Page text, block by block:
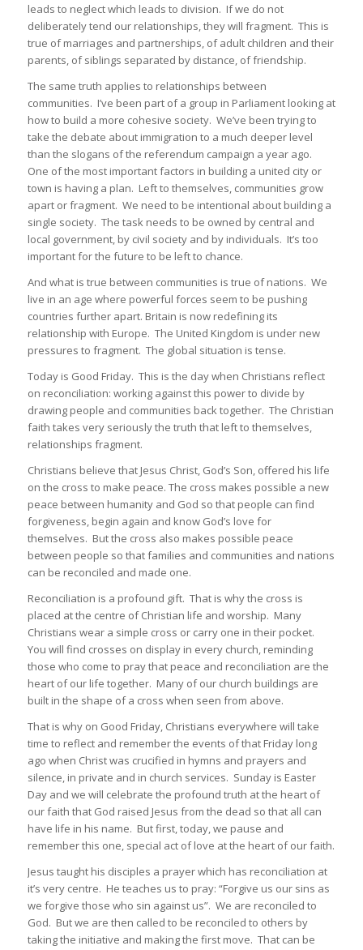
leads to neglect which leads to division. If we do not
deliberately tend our relationships, they will fragment. This is
true of marriages and partnerships, of adult children and their
parents, of siblings separated by distance, of friendship.
The same truth applies to relationships between
communities. I’ve been part of a group in Parliament looking at
how to build a more cohesive society. We’ve been trying to
take the debate about immigration to a much deeper level
than the slogans of the referendum campaign a year ago.
One of the most important factors in building a united city or
town is having a plan. Left to themselves, communities grow
apart or fragment. We need to be intentional about building a
single society. The task needs to be owned by central and
local government, by civil society and by individuals. It’s too
important for the future to be left to chance.
And what is true between communities is true of nations. We
live in an age where powerful forces seem to be pushing
countries further apart. Britain is now redefining its
relationship with Europe. The United Kingdom is under new
pressures to fragment. The global situation is tense.
Today is Good Friday. This is the day when Christians reflect
on reconciliation: working against this power to divide by
drawing people and communities back together. The Christian
faith takes very seriously the truth that left to themselves,
relationships fragment.
Christians believe that Jesus Christ, God’s Son, offered his life
on the cross to make peace. The cross makes possible a new
peace between humanity and God so that people can find
forgiveness, begin again and know God’s love for
themselves. But the cross also makes possible peace
between people so that families and communities and nations
can be reconciled and made one.
Reconciliation is a profound gift. That is why the cross is
placed at the centre of Christian life and worship. Many
Christians wear a simple cross or carry one in their pocket.
You will find crosses on display in every church, reminding
those who come to pray that peace and reconciliation are the
heart of our life together. Many of our church buildings are
built in the shape of a cross when seen from above.
That is why on Good Friday, Christians everywhere will take
time to reflect and remember the events of that Friday long
ago when Christ was crucified in hymns and prayers and
silence, in private and in church services. Sunday is Easter
Day and we will celebrate the profound truth at the heart of
our faith that God raised Jesus from the dead so that all can
have life in his name. But first, today, we pause and
remember this one, special act of love at the heart of our faith.
Jesus taught his disciples a prayer which has reconciliation at
it’s very centre. He teaches us to pray: “Forgive us our sins as
we forgive those who sin against us”. We are reconciled to
God. But we are then called to be reconciled to others by
taking the initiative and making the first move. That can be